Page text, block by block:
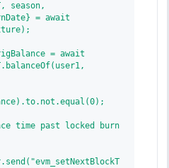
season,
= await
= await
time past locked burn